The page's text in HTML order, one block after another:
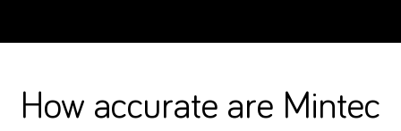
How accurate are Mintec